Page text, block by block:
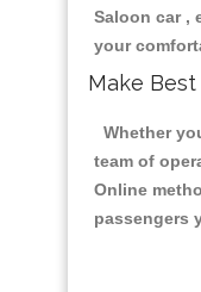
Saloon car ,
your
Make Best
Whether
team of
Online
passengers